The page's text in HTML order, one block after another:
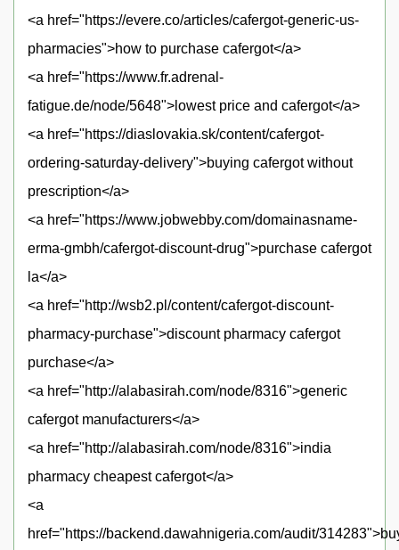
<a href="https://evere.co/articles/cafergot-generic-us-
pharmacies">how to purchase cafergot</a>
<a href="https://www.fr.adrenal-
fatigue.de/node/5648">lowest price and cafergot</a>
<a href="https://diaslovakia.sk/content/cafergot-
ordering-saturday-delivery">buying cafergot without
prescription</a>
<a href="https://www.jobwebby.com/domainasname-
erma-gmbh/cafergot-discount-drug">purchase cafergot
la</a>
<a href="http://wsb2.pl/content/cafergot-discount-
pharmacy-purchase">discount pharmacy cafergot
purchase</a>
<a href="http://alabasirah.com/node/8316">generic
cafergot manufacturers</a>
<a href="http://alabasirah.com/node/8316">india
pharmacy cheapest cafergot</a>
<a
href="https://backend.dawahnigeria.com/audit/